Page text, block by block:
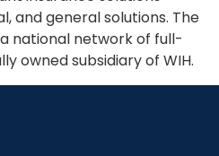
and general solutions. The
national network of full-
owned subsidiary of WIH.